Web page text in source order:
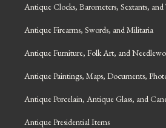
Antique Clocks, Barometers, Sextants, and
Antique Firearms, Swords, and Militaria
Antique Furniture, Folk Art, and
Antique Paintings, Maps, Documents,
Antique Porcelain, Antique Glass, and
Antique Presidential Items